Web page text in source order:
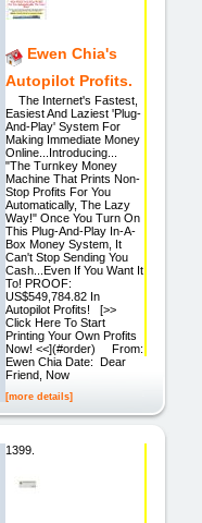
Ewen Chia's
Autopilot Profits.
The Internet's Fastest,
Easiest And Laziest 'Plug-
And-Play' System For
Making Immediate Money
Online...Introducing...
"The Turnkey Money
Machine That Prints Non-
Stop Profits For You
Automatically, The Lazy
Way!" Once You Turn On
This Plug-And-Play In-A-
Box Money System, It
Can't Stop Sending You
Cash...Even If You Want It
To! PROOF:
US$549,784.82 In
Autopilot Profits! [>>
Click Here To Start
Printing Your Own Profits
Now! <<](#order) From:
Ewen Chia Date: Dear
Friend, Now
[more details]
1399.